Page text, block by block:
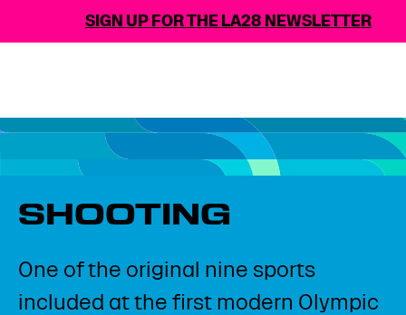
SIGN UP FOR THE LA28 NEWSLETTER
SHOOTING
One of the original nine sports
included at the first modern Olympic